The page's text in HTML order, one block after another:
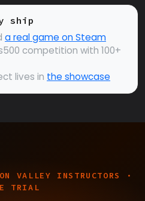
ship
a real game on Steam
competition with 100+
lives in the showcase
VALLEY INSTRUCTORS ·
TRIAL